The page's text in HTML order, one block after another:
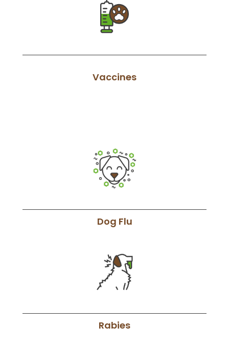
Vaccines
Dog Flu
Rabies